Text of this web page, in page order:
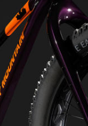
Solo
Fusion
Soul
Youth
Reaper
Soul Jr
Vertex Jr